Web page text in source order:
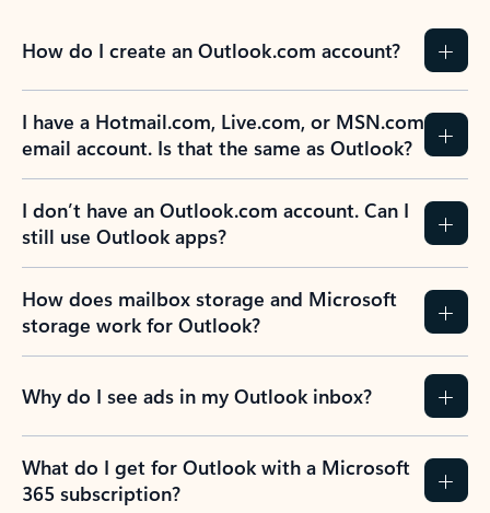
How do I create an Outlook.com account?
I have a Hotmail.com, Live.com, or MSN.com
email account. Is that the same as Outlook?
I don’t have an Outlook.com account. Can I
still use Outlook apps?
How does mailbox storage and Microsoft
storage work for Outlook?
Why do I see ads in my Outlook inbox?
What do I get for Outlook with a Microsoft
365 subscription?